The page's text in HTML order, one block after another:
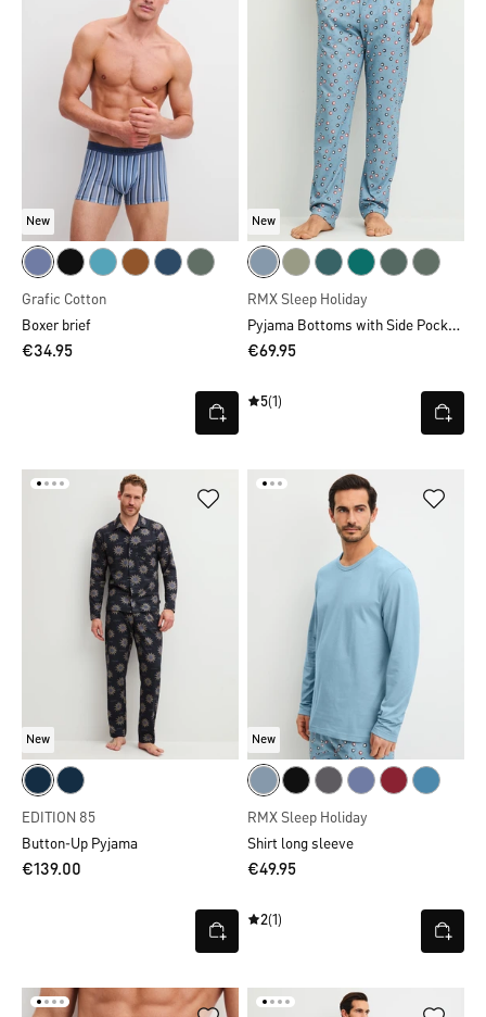
New
Grafic Cotton
Boxer brief
€34.95
New
RMX Sleep Holiday
Pyjama Bottoms with Side Pockets
€69.95
5(1)
New
EDITION 85
Button-Up Pyjama
€139.00
New
RMX Sleep Holiday
Shirt long sleeve
€49.95
2(1)